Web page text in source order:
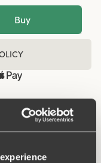
Buy
A style suitable
made from
that stays in